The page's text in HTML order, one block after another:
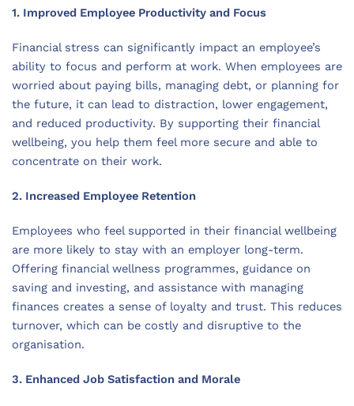
1. Improved Employee Productivity and Focus
Financial stress can significantly impact an employee’s
ability to focus and perform at work. When employees are
worried about paying bills, managing debt, or planning for
the future, it can lead to distraction, lower engagement,
and reduced productivity. By supporting their financial
wellbeing, you help them feel more secure and able to
concentrate on their work.
2. Increased Employee Retention
Employees who feel supported in their financial wellbeing
are more likely to stay with an employer long-term.
Offering financial wellness programmes, guidance on
saving and investing, and assistance with managing
finances creates a sense of loyalty and trust. This reduces
turnover, which can be costly and disruptive to the
organisation.
3. Enhanced Job Satisfaction and Morale